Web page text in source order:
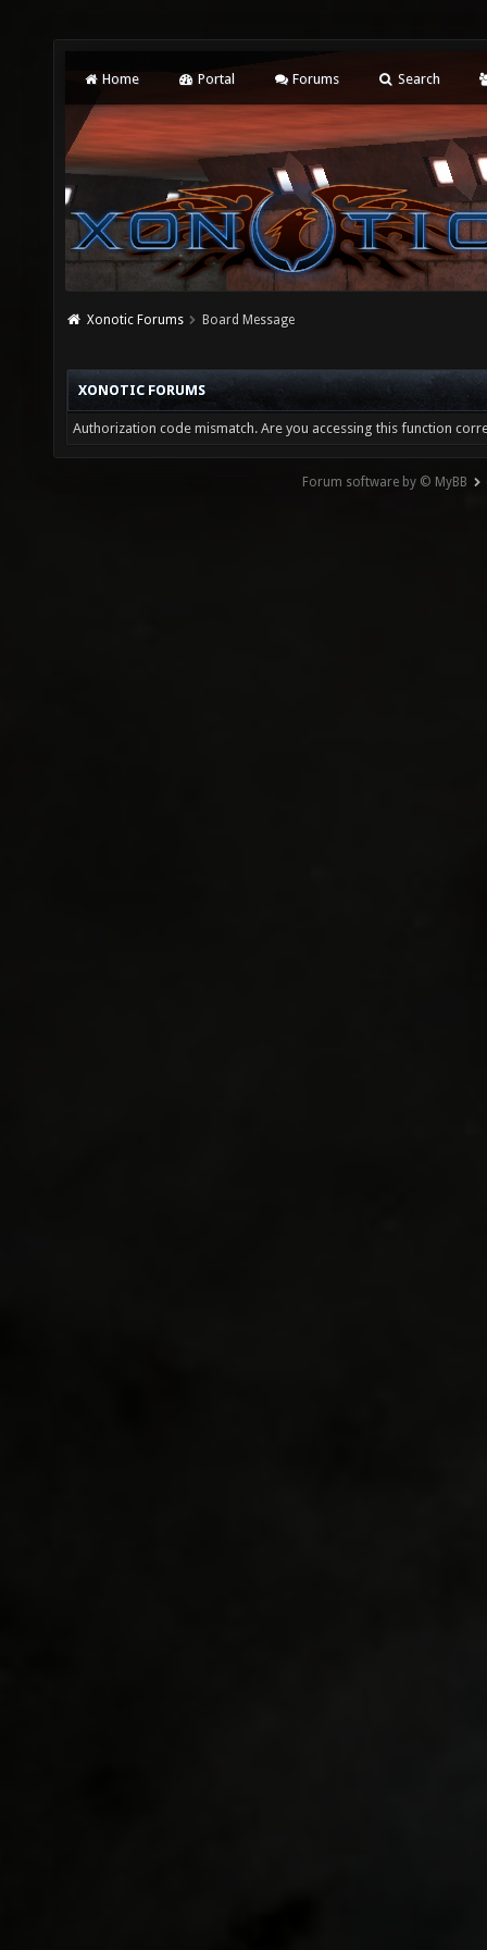
Home Portal Forums Search
Xonotic Forums Board Message
XONOTIC FORUMS
Authorization code mismatch. Are you accessing this function
Forum software by © MyBB